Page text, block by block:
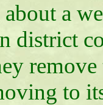
about a
district
to